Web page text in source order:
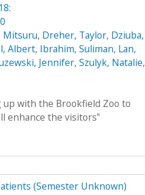
Mitsuru, Dreher, Taylor, Dziuba,
Albert, Ibrahim, Suliman, Lan,
Jennifer, Szulyk, Natalie,
up with the Brookfield Zoo to
enhance the visitors‟
(Semester Unknown)